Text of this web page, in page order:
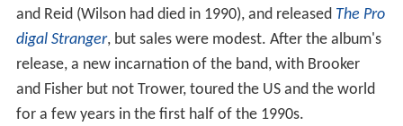
and Reid (Wilson had died in 1990), and released The Pro
digal Stranger, but sales were modest. After the album's
release, a new incarnation of the band, with Brooker
and Fisher but not Trower, toured the US and the world
for a few years in the first half of the 1990s.